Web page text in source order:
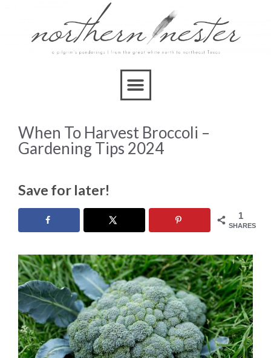
When To Harvest Broccoli –
Gardening Tips 2024
Save for later!
1
SHARES